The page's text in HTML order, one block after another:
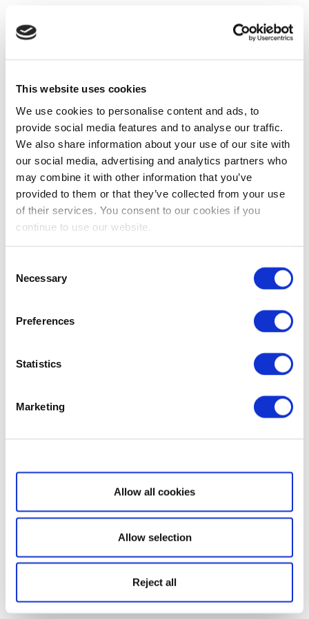
This website uses cookies
We use cookies to personalise content and ads, to
provide social media features and to analyse our traffic.
We also share information about your use of our site with
our social media, advertising and analytics partners who
may combine it with other information that you’ve
provided to them or that they’ve collected from your use
of their services. You consent to our cookies if you
continue to use our website.
Selection
Necessary
Preferences
Statistics
Marketing
Show details
Allow all cookies
Allow selection
Reject all